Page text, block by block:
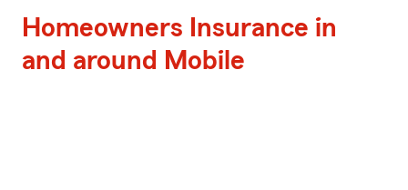
Homeowners Insurance in
and around Mobile